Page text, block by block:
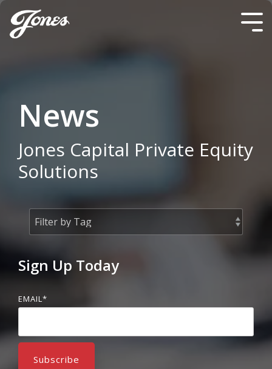
Skip
to
the
main
News
Jones Capital Private Equity
Solutions
Sign Up Today
EMAIL*